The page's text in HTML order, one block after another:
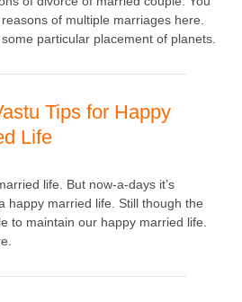
of multiple marriages here.
particular placement of planets.
Tips for Happy
Life
life. But now-a-days it’s
happy married life. Still though the
to maintain our happy married life.